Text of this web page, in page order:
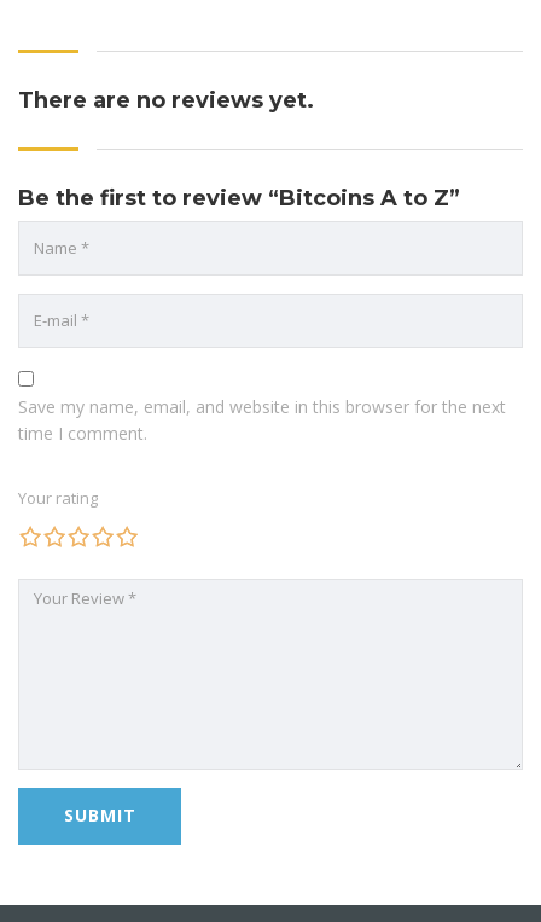
There are no reviews yet.
Be the first to review “Bitcoins A to Z”
Save my name, email, and website in this browser for the next
time I comment.
Your rating